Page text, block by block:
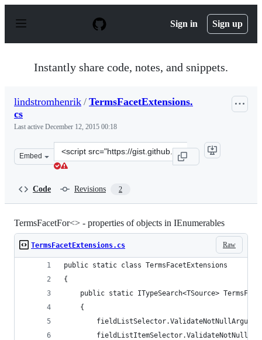
p
Sign in Sign up
Instantly share code, notes, and snippets.
lindstromhenrik / TermsFacetExtensions.
cs
Last active December 12, 2015 00:18
Embed
Clone
this
Code Revisions 2
TermsFacetFor<> - properties of objects in IEnumerables
Raw
TermsFacetExtensions.cs
public static class TermsFacetExtensions
{
public static ITypeSearch<TSource>
    {